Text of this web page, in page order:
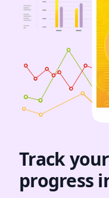
Track
progress